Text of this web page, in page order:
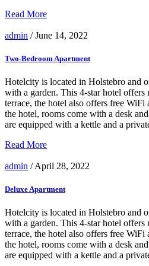
Read More
admin / June 14, 2022
Two-Bedroom Apartment
Hotelcity is located in Holstebro and
with a garden. This 4-star hotel offers
terrace, the hotel also offers free
the hotel, rooms come with a desk
are equipped with a kettle and a
Read More
admin / April 28, 2022
Deluxe Apartment
Hotelcity is located in Holstebro and
with a garden. This 4-star hotel offers
terrace, the hotel also offers free
the hotel, rooms come with a desk
are equipped with a kettle and a